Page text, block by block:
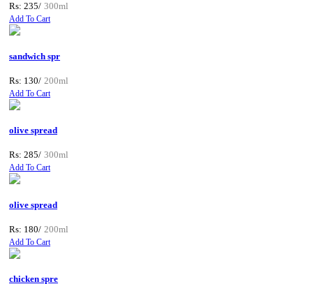
Rs: 235/ 300ml
Add To Cart
sandwich spr
Rs: 130/ 200ml
Add To Cart
olive spread
Rs: 285/ 300ml
Add To Cart
olive spread
Rs: 180/ 200ml
Add To Cart
chicken spre